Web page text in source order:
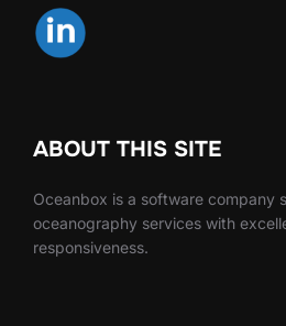
ABOUT THIS SITE
Oceanbox is a software company
oceanography services with
responsiveness.